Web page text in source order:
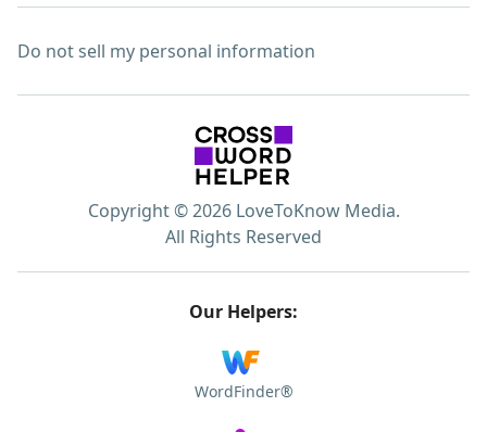
Do not sell my personal information
Copyright © 2026 LoveToKnow Media.
All Rights Reserved
Our Helpers:
WordFinder®